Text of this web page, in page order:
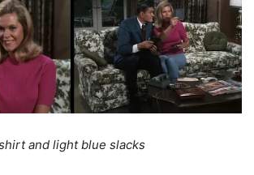
and light blue slacks